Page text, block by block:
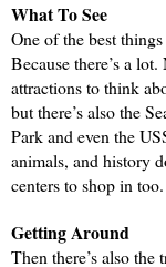
What To See
One of the best
Because there’s a
attractions to think
but there’s also the
Park and even the
animals, and history
centers to shop in too.
Getting Around
Then there’s also